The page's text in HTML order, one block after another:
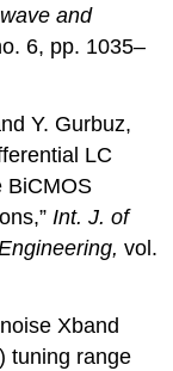
and
6, pp. 1035–
Y. Gurbuz,
LC
BiCMOS
Int. J. of
vol.
Xband
tuning range